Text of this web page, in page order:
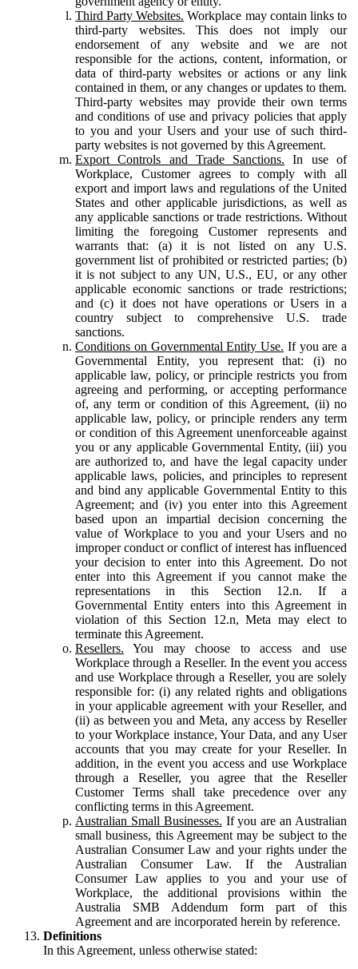
Third Party Websites. Workplace may contain links to
third-party websites. This does not imply our
endorsement of any website and we are not
responsible for the actions, content, information, or
data of third-party websites or actions or any link
contained in them, or any changes or updates to them.
Third-party websites may provide their own terms
and conditions of use and privacy policies that apply
to you and your Users and your use of such third-
party websites is not governed by this Agreement.
Export Controls and Trade Sanctions. In use of
Workplace, Customer agrees to comply with all
export and import laws and regulations of the United
States and other applicable jurisdictions, as well as
any applicable sanctions or trade restrictions. Without
limiting the foregoing Customer represents and
warrants that: (a) it is not listed on any U.S.
government list of prohibited or restricted parties; (b)
it is not subject to any UN, U.S., EU, or any other
applicable economic sanctions or trade restrictions;
and (c) it does not have operations or Users in a
country subject to comprehensive U.S. trade
sanctions.
Conditions on Governmental Entity Use. If you are a
Governmental Entity, you represent that: (i) no
applicable law, policy, or principle restricts you from
agreeing and performing, or accepting performance
of, any term or condition of this Agreement, (ii) no
applicable law, policy, or principle renders any term
or condition of this Agreement unenforceable against
you or any applicable Governmental Entity, (iii) you
are authorized to, and have the legal capacity under
applicable laws, policies, and principles to represent
and bind any applicable Governmental Entity to this
Agreement; and (iv) you enter into this Agreement
based upon an impartial decision concerning the
value of Workplace to you and your Users and no
improper conduct or conflict of interest has influenced
your decision to enter into this Agreement. Do not
enter into this Agreement if you cannot make the
representations in this Section 12.n. If a
Governmental Entity enters into this Agreement in
violation of this Section 12.n, Meta may elect to
terminate this Agreement.
Resellers. You may choose to access and use
Workplace through a Reseller. In the event you access
and use Workplace through a Reseller, you are solely
responsible for: (i) any related rights and obligations
in your applicable agreement with your Reseller, and
(ii) as between you and Meta, any access by Reseller
to your Workplace instance, Your Data, and any User
accounts that you may create for your Reseller. In
addition, in the event you access and use Workplace
through a Reseller, you agree that the Reseller
Customer Terms shall take precedence over any
conflicting terms in this Agreement.
Australian Small Businesses. If you are an Australian
small business, this Agreement may be subject to the
Australian Consumer Law and your rights under the
Australian Consumer Law. If the Australian
Consumer Law applies to you and your use of
Workplace, the additional provisions within the
Australia SMB Addendum form part of this
Agreement and are incorporated herein by reference.
Definitions
In this Agreement, unless otherwise stated: